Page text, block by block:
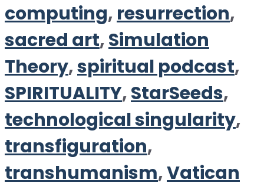
computing, resurrection,
sacred art,Simulation
Theory,spiritual podcast,
SPIRITUALITY,StarSeeds,
technological singularity,
transfiguration,
transhumanism,Vatican